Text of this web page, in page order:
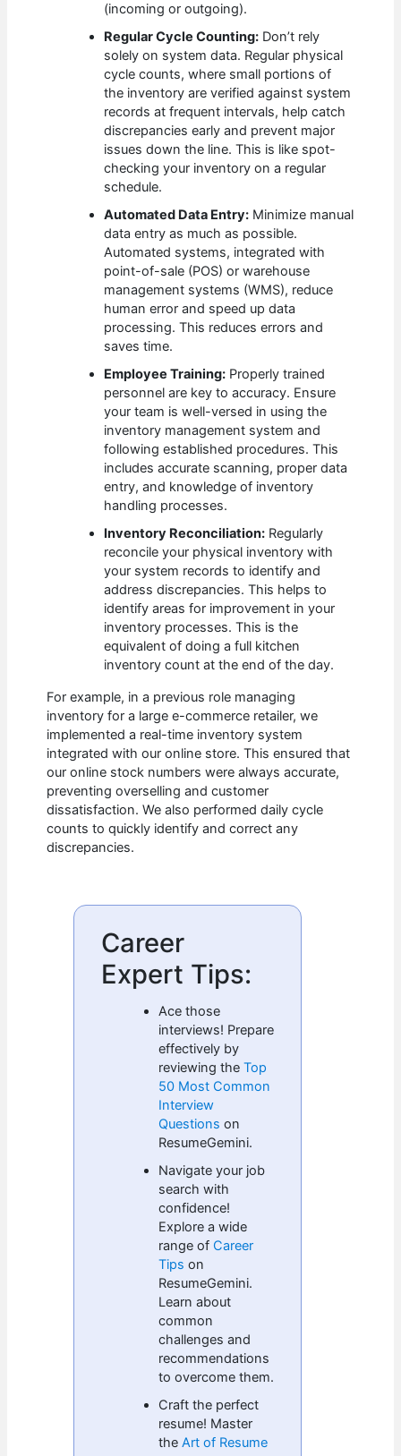
(incoming or outgoing).
Regular Cycle Counting: Don’t rely
solely on system data. Regular physical
cycle counts, where small portions of
the inventory are verified against system
records at frequent intervals, help catch
discrepancies early and prevent major
issues down the line. This is like spot-
checking your inventory on a regular
schedule.
Automated Data Entry: Minimize manual
data entry as much as possible.
Automated systems, integrated with
point-of-sale (POS) or warehouse
management systems (WMS), reduce
human error and speed up data
processing. This reduces errors and
saves time.
Employee Training: Properly trained
personnel are key to accuracy. Ensure
your team is well-versed in using the
inventory management system and
following established procedures. This
includes accurate scanning, proper data
entry, and knowledge of inventory
handling processes.
Inventory Reconciliation: Regularly
reconcile your physical inventory with
your system records to identify and
address discrepancies. This helps to
identify areas for improvement in your
inventory processes. This is the
equivalent of doing a full kitchen
inventory count at the end of the day.
For example, in a previous role managing
inventory for a large e-commerce retailer, we
implemented a real-time inventory system
integrated with our online store. This ensured that
our online stock numbers were always accurate,
preventing overselling and customer
dissatisfaction. We also performed daily cycle
counts to quickly identify and correct any
discrepancies.
Career
Expert Tips:
Ace those
interviews! Prepare
effectively by
reviewing theTop
50 Most Common
Interview
Questions on
ResumeGemini.
Navigate your job
search with
confidence!
Explore a wide
range of Career
Tips on
ResumeGemini.
Learn about
common
challenges and
recommendations
to overcome them.
Craft the perfect
resume! Master
theArt of Resume